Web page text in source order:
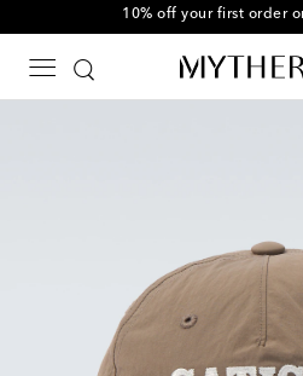
10% off your first order